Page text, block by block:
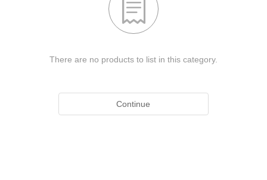

There are no products to list in this category.
Continue